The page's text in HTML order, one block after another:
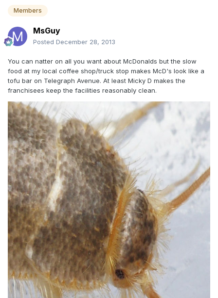
Members
MsGuy
Posted December 28, 2013
You can natter on all you want about McDonalds but the slow
food at my local coffee shop/truck stop makes McD's look like a
tofu bar on Telegraph Avenue. At least Micky D makes the
franchisees keep the facilities reasonably clean.